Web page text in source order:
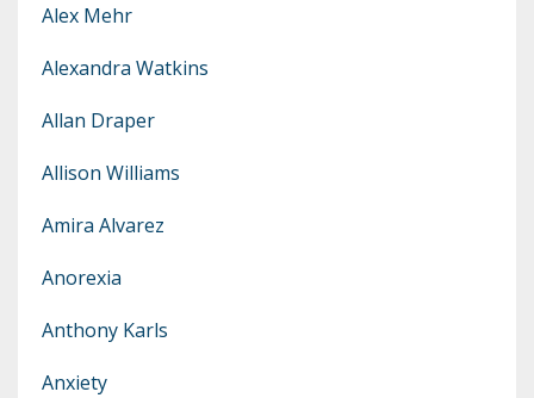
Alex Mehr
Alexandra Watkins
Allan Draper
Allison Williams
Amira Alvarez
Anorexia
Anthony Karls
Anxiety